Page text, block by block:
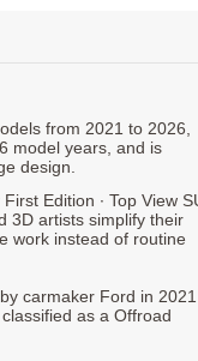
from 2021 to 2026,
model years, and is
design.
Edition ∙ Top View
3D artists simplify their
work instead of routine
carmaker Ford in
as a Offroad